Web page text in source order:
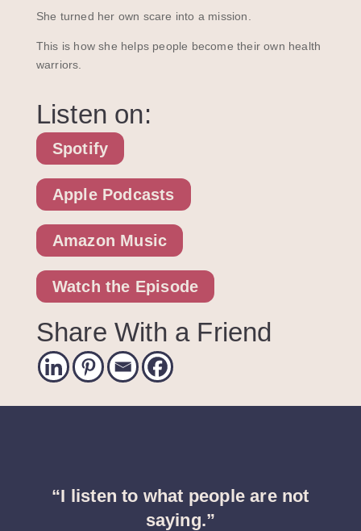
She turned her own scare into a mission.
This is how she helps people become their own health
warriors.
Listen on:
Spotify
Apple Podcasts
Amazon Music
Watch the Episode
Share With a Friend
“I listen to what people are not
saying.”